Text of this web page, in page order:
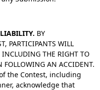
BY
PARTICIPANTS WILL
INCLUDING THE RIGHT TO
FOLLOWING AN ACCIDENT.
the Contest, including
acknowledge that